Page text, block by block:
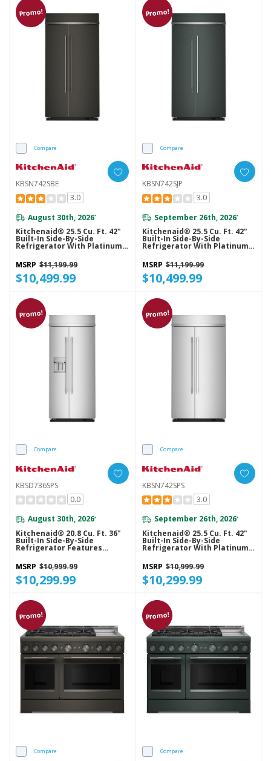
Promo!
Compare
KBSN742SBE
3.0
August 30th, 2026*
Kitchenaid® 25.5 Cu. Ft. 42"
Built-In Side-By-Side
Refrigerator With Platinum
Interior KBSN742SBE
MSRP $11,199.99
$10,499.99
Promo!
Compare
KBSN742SJP
3.0
September 26th, 2026*
Kitchenaid® 25.5 Cu. Ft. 42"
Built-In Side-By-Side
Refrigerator With Platinum
Interior KBSN742SJP
MSRP $11,199.99
$10,499.99
Promo!
Compare
KBSD736SPS
0.0
August 30th, 2026*
Kitchenaid® 20.8 Cu. Ft. 36"
Built-In Side-By-Side
Refrigerator Features
Exterior Water And Ice
Dispenser With Measured
Fill KBSD736SPS
MSRP $10,999.99
$10,299.99
Promo!
Compare
KBSN742SPS
3.0
September 26th, 2026*
Kitchenaid® 25.5 Cu. Ft. 42"
Built-In Side-By-Side
Refrigerator With Platinum
Interior KBSN742SPS
MSRP $10,999.99
$10,299.99
Promo!
Compare
Promo!
Compare